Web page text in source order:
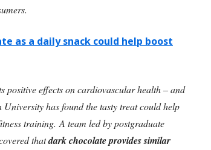
as a daily snack could help boost
positive effects on cardiovascular health – and
has found the tasty treat could help
training. A team led by postgraduate
thatdark chocolate provides similar